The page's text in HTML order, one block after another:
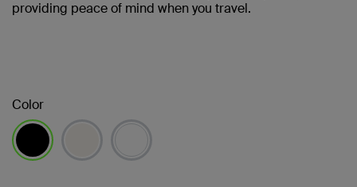
providing peace of mind when you travel.
Color